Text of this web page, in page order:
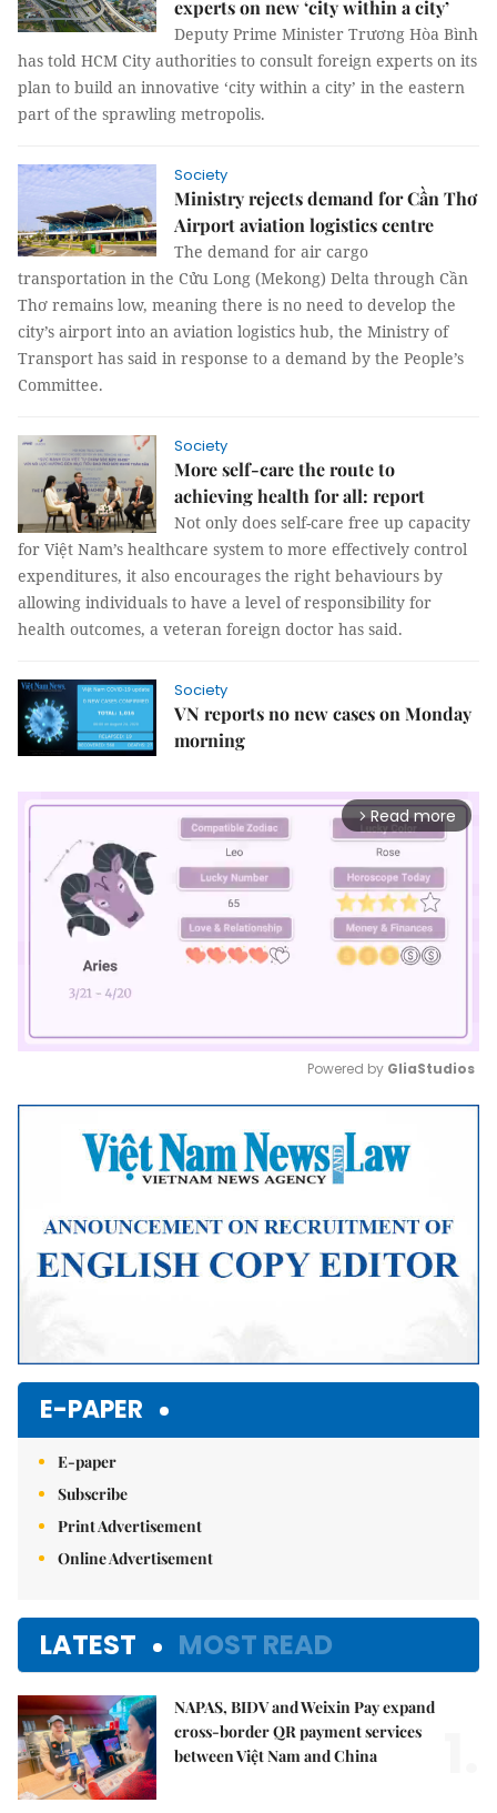
experts on new ‘city within a city’
Deputy Prime Minister Trương Hòa Bình
has told HCM City authorities to consult foreign experts on its
plan to build an innovative ‘city within a city’ in the eastern
part of the sprawling metropolis.
Society
Ministry rejects demand for Cần Thơ
Airport aviation logistics centre
The demand for air cargo
transportation in the Cửu Long (Mekong) Delta through Cần
Thơ remains low, meaning there is no need to develop the
city’s airport into an aviation logistics hub, the Ministry of
Transport has said in response to a demand by the People’s
Committee.
Society
More self-care the route to
achieving health for all: report
Not only does self-care free up capacity
for Việt Nam’s healthcare system to more effectively control
expenditures, it also encourages the right behaviours by
allowing individuals to have a level of responsibility for
health outcomes, a veteran foreign doctor has said.
Society
VN reports no new cases on Monday
morning
arrow_forward_ios Read more
Mute
Powered by GliaStudios
E-PAPER
E-paper
Subscribe
Print Advertisement
Online Advertisement
LATEST MOST READ
NAPAS, BIDV and Weixin Pay expand
cross-border QR payment services
between Việt Nam and China